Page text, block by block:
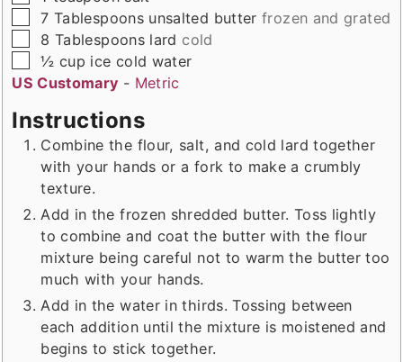
▢
7 Tablespoons unsalted butter frozen and grated
▢
8 Tablespoons lard cold
▢
½ cup ice cold water
US Customary - Metric
Instructions
Combine the flour, salt, and cold lard together
with your hands or a fork to make a crumbly
texture.
Add in the frozen shredded butter. Toss lightly
to combine and coat the butter with the flour
mixture being careful not to warm the butter too
much with your hands.
Add in the water in thirds. Tossing between
each addition until the mixture is moistened and
begins to stick together.